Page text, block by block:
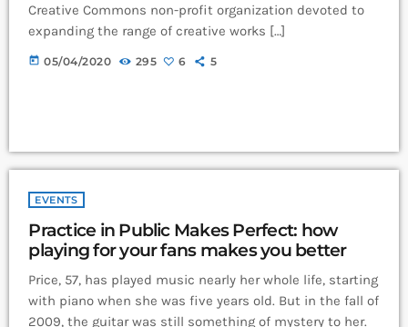
Creative Commons non-profit organization devoted to
expanding the range of creative works […]
today 05/04/2020 295 6 5
EVENTS
Practice in Public Makes Perfect: how
playing for your fans makes you better
Price, 57, has played music nearly her whole life, starting
with piano when she was five years old. But in the fall of
2009, the guitar was still something of mystery to her.